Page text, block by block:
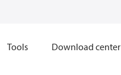
Tools Download center